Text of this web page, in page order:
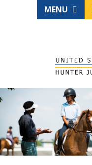
MENU